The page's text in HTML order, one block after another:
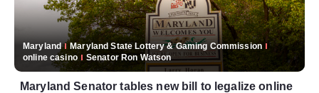
Maryland
Maryland State Lottery & Gaming Commission
online casino
Senator Ron Watson
Maryland Senator tables new bill to legalize online